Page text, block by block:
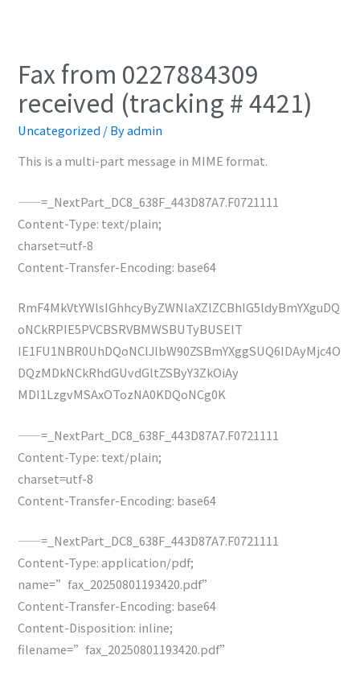
Fax from 0227884309
received (tracking # 4421)
Uncategorized / Byadmin
This is a multi-part message in MIME format.
——=_NextPart_DC8_638F_443D87A7.F0721111
Content-Type: text/plain;
charset=utf-8
Content-Transfer-Encoding: base64
RmF4MkVtYWlsIGhhcyByZWNlaXZlZCBhIG5ldyBmYXguDQ
oNCkRPIE5PVCBSRVBMWSBUTyBUSElT
IE1FU1NBR0UhDQoNClJlbW90ZSBmYXggSUQ6IDAyMjc4O
DQzMDkNCkRhdGUvdGltZSByY3ZkOiAy
MDI1LzgvMSAxOTozNA0KDQoNCg0K
——=_NextPart_DC8_638F_443D87A7.F0721111
Content-Type: text/plain;
charset=utf-8
Content-Transfer-Encoding: base64
——=_NextPart_DC8_638F_443D87A7.F0721111
Content-Type: application/pdf;
name=”fax_20250801193420.pdf”
Content-Transfer-Encoding: base64
Content-Disposition: inline;
filename=”fax_20250801193420.pdf”